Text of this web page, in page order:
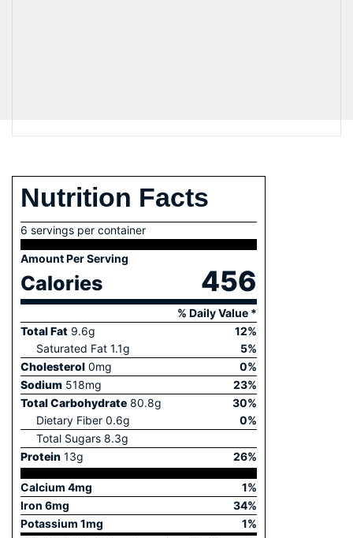
Nutrition Facts
6 servings per container
Amount Per Serving
Calories 456
% Daily Value *
Total Fat 9.6g 12%
Saturated Fat 1.1g 5%
Cholesterol 0mg 0%
Sodium 518mg 23%
Total Carbohydrate 80.8g 30%
Dietary Fiber 0.6g 0%
Total Sugars 8.3g
Protein 13g 26%
Calcium 4mg 1%
Iron 6mg 34%
Potassium 1mg 1%